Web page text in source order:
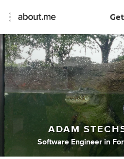
ADAM
Software Engineer in